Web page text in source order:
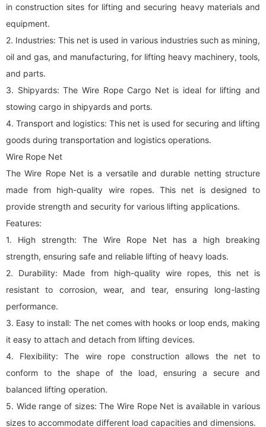
in construction sites for lifting and securing heavy materials and
equipment.
2. Industries: This net is used in various industries such as mining,
oil and gas, and manufacturing, for lifting heavy machinery, tools,
and parts.
3. Shipyards: The Wire Rope Cargo Net is ideal for lifting and
stowing cargo in shipyards and ports.
4. Transport and logistics: This net is used for securing and lifting
goods during transportation and logistics operations.
Wire Rope Net
The Wire Rope Net is a versatile and durable netting structure
made from high-quality wire ropes. This net is designed to
provide strength and security for various lifting applications.
Features:
1. High strength: The Wire Rope Net has a high breaking
strength, ensuring safe and reliable lifting of heavy loads.
2. Durability: Made from high-quality wire ropes, this net is
resistant to corrosion, wear, and tear, ensuring long-lasting
performance.
3. Easy to install: The net comes with hooks or loop ends, making
it easy to attach and detach from lifting devices.
4. Flexibility: The wire rope construction allows the net to
conform to the shape of the load, ensuring a secure and
balanced lifting operation.
5. Wide range of sizes: The Wire Rope Net is available in various
sizes to accommodate different load capacities and dimensions.